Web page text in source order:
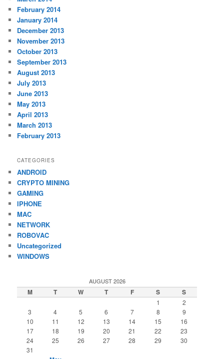
February 2014
January 2014
December 2013
November 2013
October 2013
September 2013
August 2013
July 2013
June 2013
May 2013
April 2013
March 2013
February 2013
CATEGORIES
ANDROID
CRYPTO MINING
GAMING
IPHONE
MAC
NETWORK
ROBOVAC
Uncategorized
WINDOWS
AUGUST 2026
M T W T F S S
1
2
3
4 5 6 7 8
9
10
11 12 13 14 15
16
17
18 19 20 21 22
23
24
25 26 27 28 29
30
31